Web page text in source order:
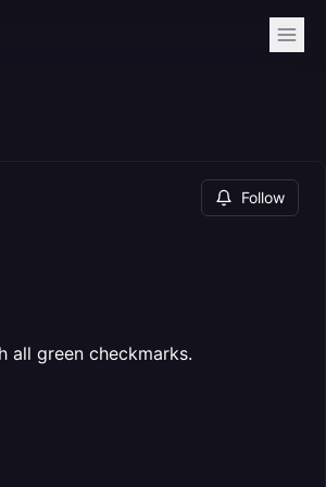
Follow
all green checkmarks.